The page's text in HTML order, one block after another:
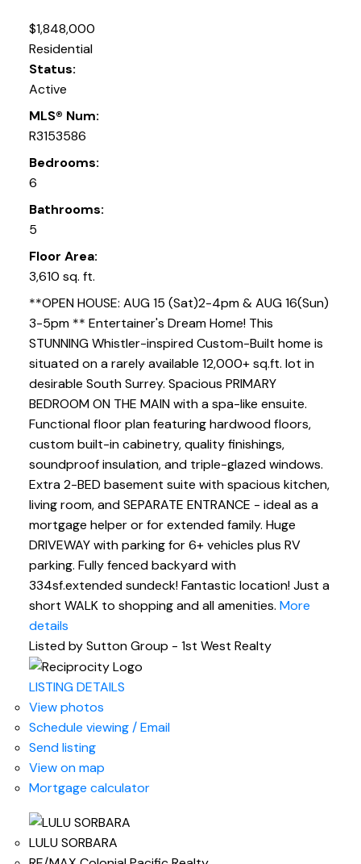
$1,848,000
Residential
Status:
Active
MLS® Num:
R3153586
Bedrooms:
6
Bathrooms:
5
Floor Area:
3,610 sq. ft.
**OPEN HOUSE: AUG 15 (Sat)2-4pm & AUG 16(Sun)
3-5pm ** Entertainer's Dream Home! This
STUNNING Whistler-inspired Custom-Built home is
situated on a rarely available 12,000+ sq.ft. lot in
desirable South Surrey. Spacious PRIMARY
BEDROOM ON THE MAIN with a spa-like ensuite.
Functional floor plan featuring hardwood floors,
custom built-in cabinetry, quality finishings,
soundproof insulation, and triple-glazed windows.
Extra 2-BED basement suite with spacious kitchen,
living room, and SEPARATE ENTRANCE - ideal as a
mortgage helper or for extended family. Huge
DRIVEWAY with parking for 6+ vehicles plus RV
parking. Fully fenced backyard with
334sf.extended sundeck! Fantastic location! Just a
short WALK to shopping and all amenities. More
details
Listed by Sutton Group - 1st West Realty
LISTING DETAILS
View photos
Schedule viewing / Email
Send listing
View on map
Mortgage calculator
LULU SORBARA